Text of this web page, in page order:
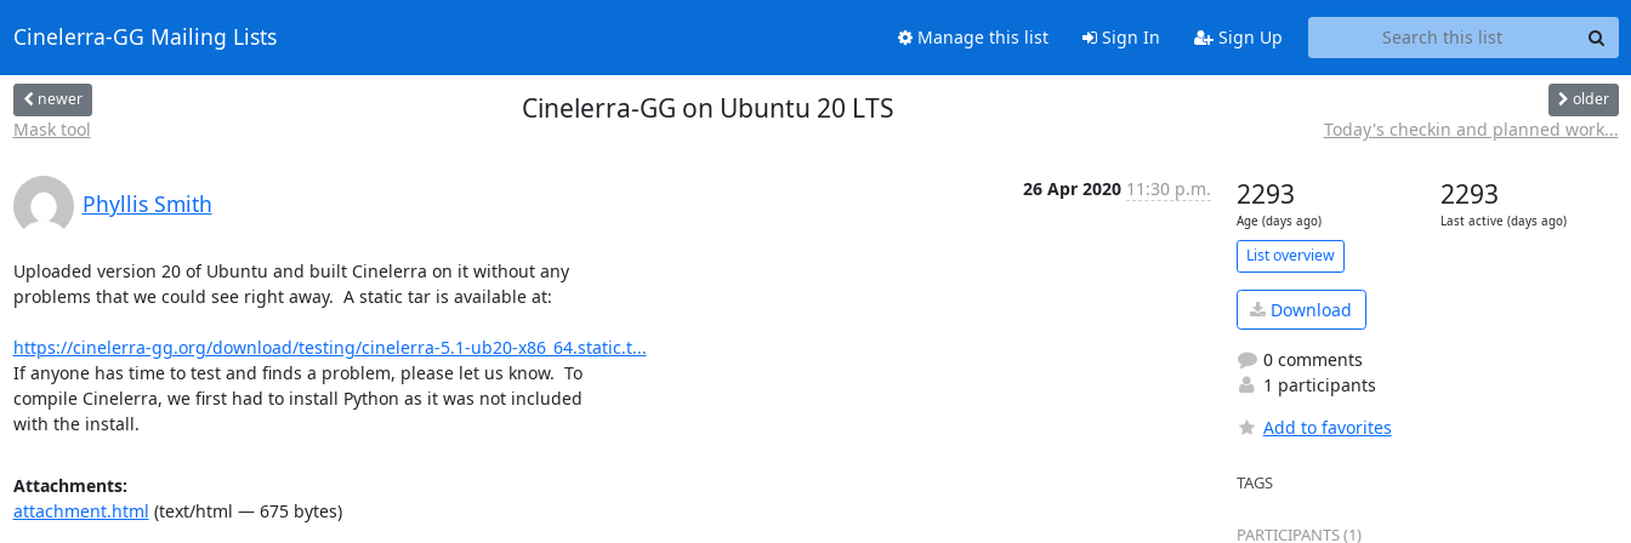
Cinelerra-GG Mailing Lists Manage this list Sign In Sign Up
newer
Mask tool
Cinelerra-GG on Ubuntu 20 LTS older
Today's checkin and planned work...
Phyllis Smith
26 Apr 2020 11:30 p.m.
Uploaded version 20 of Ubuntu and built Cinelerra on it without any
problems that we could see right away.  A static tar is available at:
https://cinelerra-gg.org/download/testing/cinelerra-5.1-ub20-x86_64.static.t...
If anyone has time to test and finds a problem, please let us know.  To
compile Cinelerra, we first had to install Python as it was not included
with the install.
Attachments:
attachment.html (text/html — 675 bytes)
2293
Age (days ago)
2293
Last active (days ago)
List overview
Download
0 comments
1 participants
Add to favorites
TAGS
PARTICIPANTS (1)